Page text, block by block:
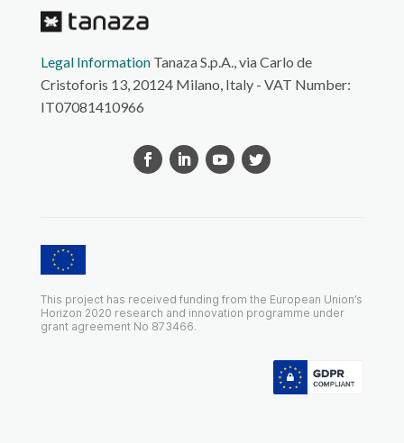
Legal InformationTanaza S.p.A., via Carlo de
Cristoforis 13, 20124 Milano, Italy - VAT Number:
IT07081410966
This project has received funding from the European Union’s
Horizon 2020 research and innovation programme under
grant agreement No 873466.